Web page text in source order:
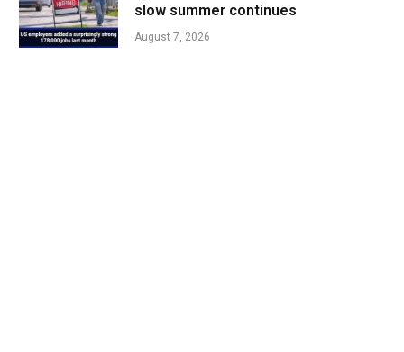
slow summer continues
August 7, 2026